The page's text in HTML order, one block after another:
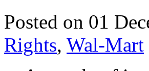
Posted on 01
Rights, Wal-Mart